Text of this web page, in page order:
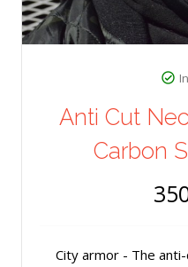
Anti Cut
Carbon
City armor - The